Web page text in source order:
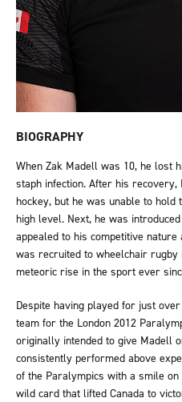
BIOGRAPHY
When Zak Madell was 10, he lost
staph infection. After his
hockey, but he was unable to
high level. Next, he was
appealed to his competitive
was recruited to wheelchair rugby
meteoric rise in the sport ever
Despite having played for just
team for the London 2012
originally intended to give Madell
consistently performed above
of the Paralympics with a smile
wild card that lifted Canada to